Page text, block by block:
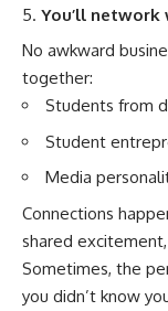
You’ll
No awkward
together:
Students from
Student
Media
Connections
shared
Sometimes, the
you didn’t know